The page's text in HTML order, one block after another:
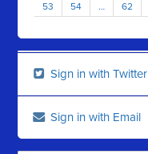
53 54 … 62
Sign in with Twitter
Sign in with Email